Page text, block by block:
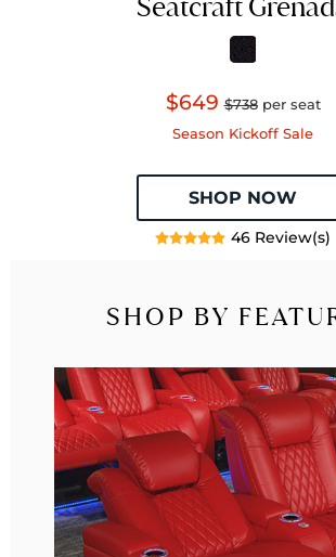
Seatcraft
$649$738per seat
Season Kickoff Sale
SHOP NOW
46 Review(s)
SHOP BY